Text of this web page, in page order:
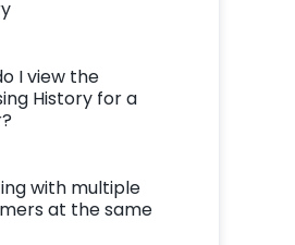
I view the
History for a
with multiple
at the same